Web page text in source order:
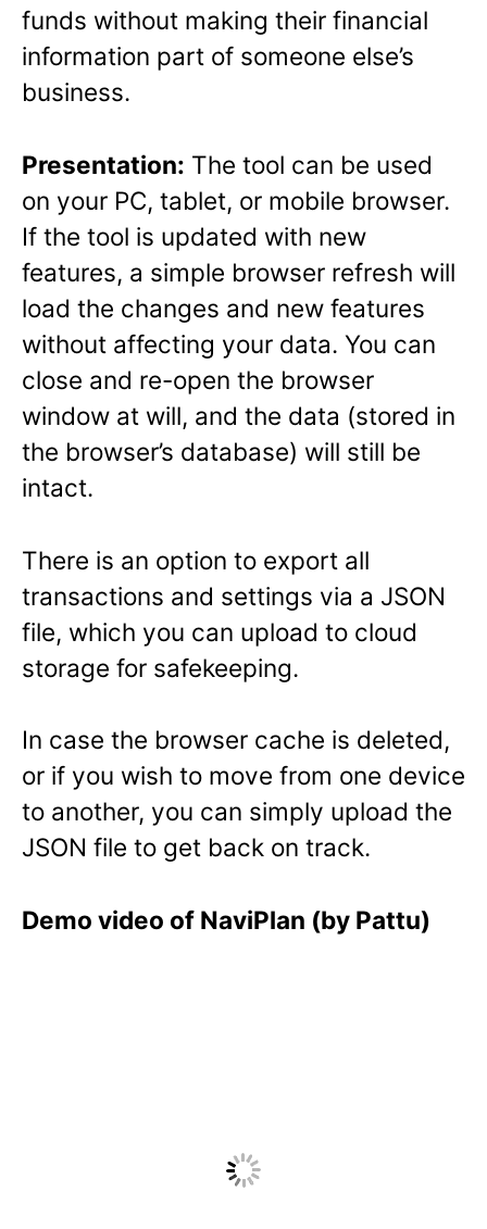
funds without making their financial
information part of someone else’s
business.
Presentation: The tool can be used
on your PC, tablet, or mobile browser.
If the tool is updated with new
features, a simple browser refresh will
load the changes and new features
without affecting your data. You can
close and re-open the browser
window at will, and the data (stored in
the browser’s database) will still be
intact.
There is an option to export all
transactions and settings via a JSON
file, which you can upload to cloud
storage for safekeeping.
In case the browser cache is deleted,
or if you wish to move from one device
to another, you can simply upload the
JSON file to get back on track.
Demo video of NaviPlan (by Pattu)